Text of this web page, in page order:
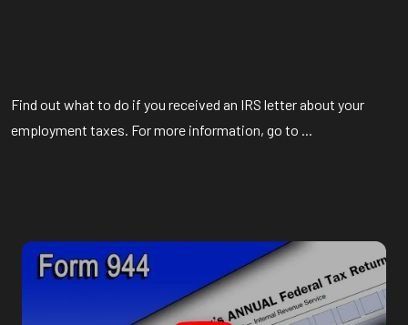
Find out what to do if you received an IRS letter about your
employment taxes. For more information, go to ...